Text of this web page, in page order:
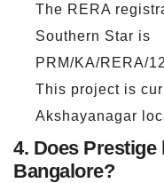
The RERA
Southern Star is
PRM/KA/RERA/
This project is
Akshayanagar
4. Does
Bangalore?